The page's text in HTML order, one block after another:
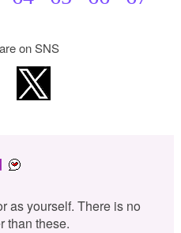
on SNS
as yourself. There is no
than these.